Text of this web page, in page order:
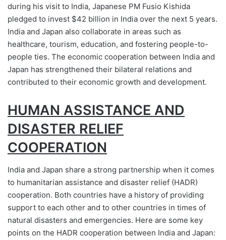
during his visit to India, Japanese PM Fusio Kishida
pledged to invest $42 billion in India over the next 5 years.
India and Japan also collaborate in areas such as
healthcare, tourism, education, and fostering people-to-
people ties. The economic cooperation between India and
Japan has strengthened their bilateral relations and
contributed to their economic growth and development.
HUMAN ASSISTANCE AND
DISASTER RELIEF
COOPERATION
India and Japan share a strong partnership when it comes
to humanitarian assistance and disaster relief (HADR)
cooperation. Both countries have a history of providing
support to each other and to other countries in times of
natural disasters and emergencies. Here are some key
points on the HADR cooperation between India and Japan: